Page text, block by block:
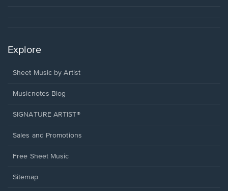
Explore
Sheet Music by Artist
Musicnotes Blog
SIGNATURE ARTIST®
Sales and Promotions
Free Sheet Music
Sitemap